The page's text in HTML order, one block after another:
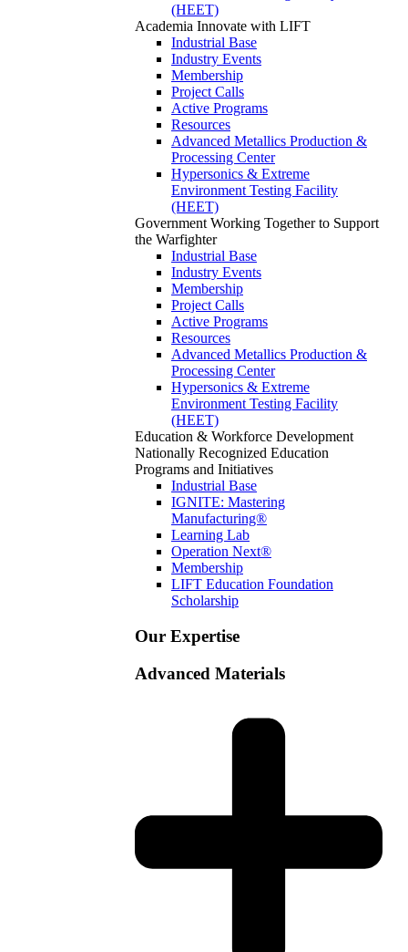
(HEET)
Academia Innovate with LIFT
Industrial Base
Industry Events
Membership
Project Calls
Active Programs
Resources
Advanced Metallics Production &
Processing Center
Hypersonics & Extreme
Environment Testing Facility
(HEET)
Government Working Together to Support
the Warfighter
Industrial Base
Industry Events
Membership
Project Calls
Active Programs
Resources
Advanced Metallics Production &
Processing Center
Hypersonics & Extreme
Environment Testing Facility
(HEET)
Education & Workforce Development
Nationally Recognized Education
Programs and Initiatives
Industrial Base
IGNITE: Mastering
Manufacturing®
Learning Lab
Operation Next®
Membership
LIFT Education Foundation
Scholarship
Our Expertise
Advanced Materials